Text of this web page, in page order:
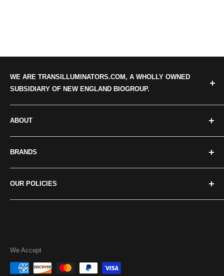
WE ARE TRANSILLUMINATORS.COM, A WHOLLY OWNED
SUBSIDIARY OF NEW ENGLAND BIOGROUP.
ABOUT
About us
Our news
Contact Us
BRANDS
Maestrogen
Major Science
OUR POLICIES
We Accept